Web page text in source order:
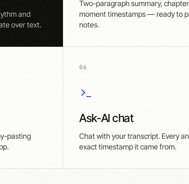
and
over text.
Two-paragraph summary,
moment timestamps — ready to
notes.
pasting
06
Ask-AI chat
Chat with your transcript. Every
exact timestamp it came from.